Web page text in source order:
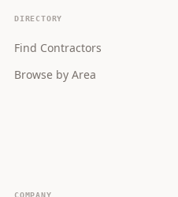
DIRECTORY
Find Contractors
Browse by Area
COMPANY